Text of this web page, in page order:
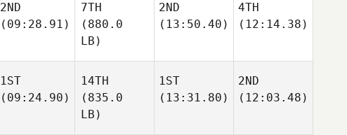
2ND
(09:28.91)
7TH
(880.0
LB)
2ND
(13:50.40)
4TH
(12:14.38)
1ST
(09:24.90)
14TH
(835.0
LB)
1ST
(13:31.80)
2ND
(12:03.48)